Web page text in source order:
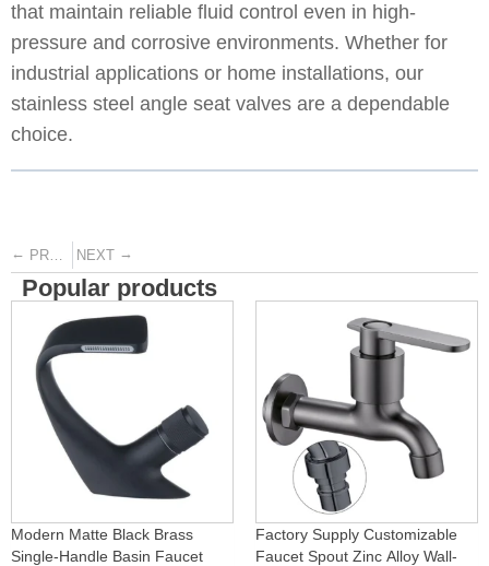
that maintain reliable fluid control even in high-
pressure and corrosive environments. Whether for
industrial applications or home installations, our
stainless steel angle seat valves are a dependable
choice.
← PREVIOUS NEXT →
Popular products
Modern Matte Black Brass
Single-Handle Basin Faucet
Factory Supply Customizable
Faucet Spout Zinc Alloy Wall-